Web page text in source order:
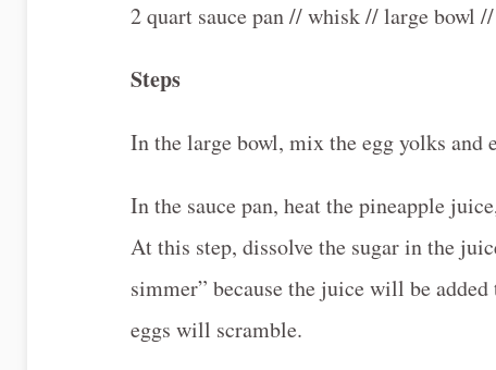
2 quart sauce pan // whisk // large bowl
Steps
In the large bowl, mix the egg yolks and
In the sauce pan, heat the pineapple
At this step, dissolve the sugar in the
simmer” because the juice will be
eggs will scramble.